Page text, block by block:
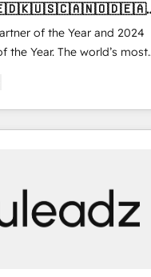
of the Year and 2024
the Year. The world’s most
HubSpot Solutions
EMEA, APAC and NAM,
programmes and
clarity, human at global
is proof of trust built through